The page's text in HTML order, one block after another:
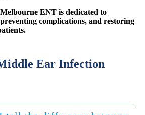
ENT is dedicated to
complications, and restoring
Ear Infection